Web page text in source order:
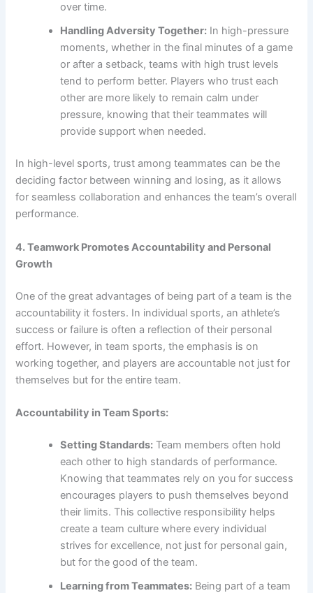
over time.
Handling Adversity Together: In high-pressure
moments, whether in the final minutes of a game
or after a setback, teams with high trust levels
tend to perform better. Players who trust each
other are more likely to remain calm under
pressure, knowing that their teammates will
provide support when needed.
In high-level sports, trust among teammates can be the
deciding factor between winning and losing, as it allows
for seamless collaboration and enhances the team’s overall
performance.
4. Teamwork Promotes Accountability and Personal
Growth
One of the great advantages of being part of a team is the
accountability it fosters. In individual sports, an athlete’s
success or failure is often a reflection of their personal
effort. However, in team sports, the emphasis is on
working together, and players are accountable not just for
themselves but for the entire team.
Accountability in Team Sports:
Setting Standards: Team members often hold
each other to high standards of performance.
Knowing that teammates rely on you for success
encourages players to push themselves beyond
their limits. This collective responsibility helps
create a team culture where every individual
strives for excellence, not just for personal gain,
but for the good of the team.
Learning from Teammates: Being part of a team